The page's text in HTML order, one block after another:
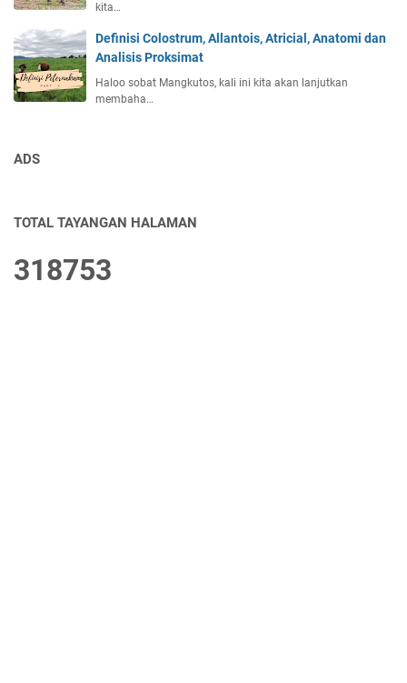
kita…
Definisi Colostrum, Allantois, Atricial, Anatomi dan
Analisis Proksimat
Haloo sobat Mangkutos, kali ini kita akan lanjutkan
membaha…
ADS
TOTAL TAYANGAN HALAMAN
318753